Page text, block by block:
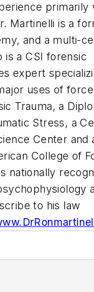
primarily
Martinelli is a
and a multi-
a CSI forensic
expert
uses of
Trauma, a
Stress, a
Center and
College of
nationally
to his law